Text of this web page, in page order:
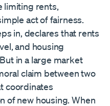
limiting rents,
act of fairness.
in, declares that rents
and housing
in a large market
claim between two
coordinates
of new housing. When